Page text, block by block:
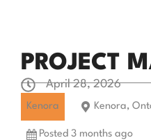
PROJECT
April 28, 2026
Kenora Kenora,
Posted 3 months ago